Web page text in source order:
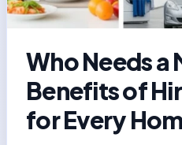
Who Needs a
Benefits of
for Every